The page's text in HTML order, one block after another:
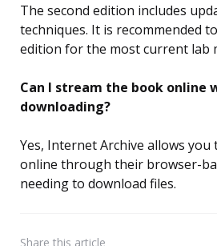
The second edition includes
techniques. It is recommended
edition for the most current lab
Can I stream the book online
downloading?
Yes, Internet Archive allows
online through their browser-
needing to download files.
Share this article